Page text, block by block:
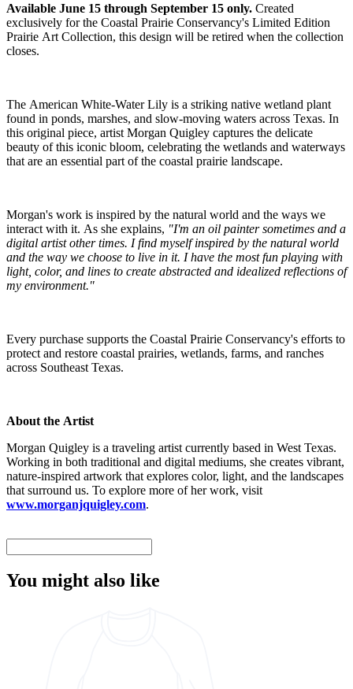
Available June 15 through September 15 only. Created
exclusively for the Coastal Prairie Conservancy's Limited Edition
Prairie Art Collection, this design will be retired when the collection
closes.
The American White-Water Lily is a striking native wetland plant
found in ponds, marshes, and slow-moving waters across Texas. In
this original piece, artist Morgan Quigley captures the delicate
beauty of this iconic bloom, celebrating the wetlands and waterways
that are an essential part of the coastal prairie landscape.
Morgan's work is inspired by the natural world and the ways we
interact with it. As she explains, "I'm an oil painter sometimes and a
digital artist other times. I find myself inspired by the natural world
and the way we choose to live in it. I have the most fun playing with
light, color, and lines to create abstracted and idealized reflections of
my environment."
Every purchase supports the Coastal Prairie Conservancy's efforts to
protect and restore coastal prairies, wetlands, farms, and ranches
across Southeast Texas.
About the Artist
Morgan Quigley is a traveling artist currently based in West Texas.
Working in both traditional and digital mediums, she creates vibrant,
nature-inspired artwork that explores color, light, and the landscapes
that surround us. To explore more of her work, visit
www.morganjquigley.com.
You might also like